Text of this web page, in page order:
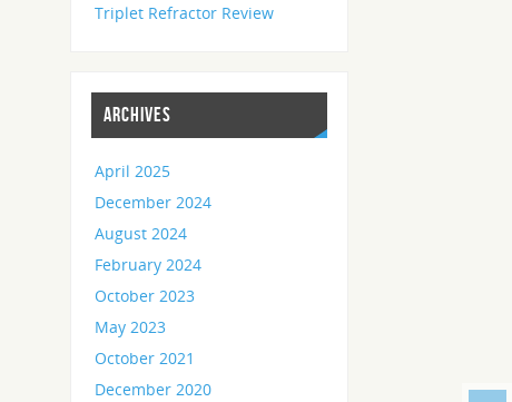
Triplet Refractor Review
ARCHIVES
April 2025
December 2024
August 2024
February 2024
October 2023
May 2023
October 2021
December 2020